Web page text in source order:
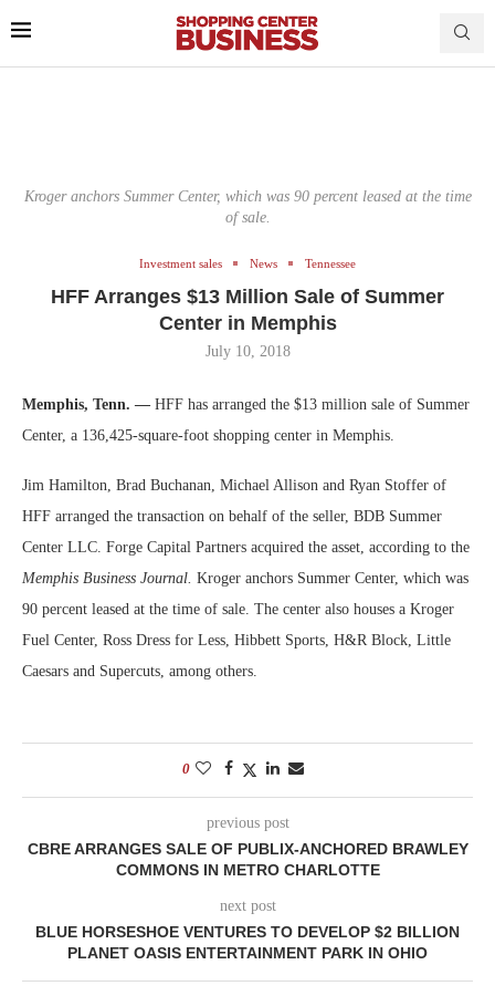
Kroger anchors Summer Center, which was 90 percent leased at the time
of sale.
Investment sales News Tennessee
HFF Arranges $13 Million Sale of Summer
Center in Memphis
July 10, 2018
Memphis, Tenn. — HFF has arranged the $13 million sale of Summer
Center, a 136,425-square-foot shopping center in Memphis.
Jim Hamilton, Brad Buchanan, Michael Allison and Ryan Stoffer of
HFF arranged the transaction on behalf of the seller, BDB Summer
Center LLC. Forge Capital Partners acquired the asset, according to the
Memphis Business Journal. Kroger anchors Summer Center, which was
90 percent leased at the time of sale. The center also houses a Kroger
Fuel Center, Ross Dress for Less, Hibbett Sports, H&R Block, Little
Caesars and Supercuts, among others.
0
previous post
CBRE ARRANGES SALE OF PUBLIX-ANCHORED BRAWLEY
COMMONS IN METRO CHARLOTTE
next post
BLUE HORSESHOE VENTURES TO DEVELOP $2 BILLION
PLANET OASIS ENTERTAINMENT PARK IN OHIO